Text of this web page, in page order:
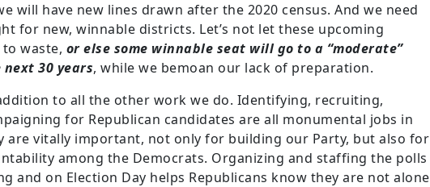
will have new lines drawn after the 2020 census. And we need
for new, winnable districts. Let’s not let these upcoming
waste, or else some winnable seat will go to a “moderate”
30 years, while we bemoan our lack of preparation.
to all the other work we do. Identifying, recruiting,
for Republican candidates are all monumental jobs in
are vitally important, not only for building our Party, but also for
among the Democrats. Organizing and staffing the polls
and on Election Day helps Republicans know they are not alone